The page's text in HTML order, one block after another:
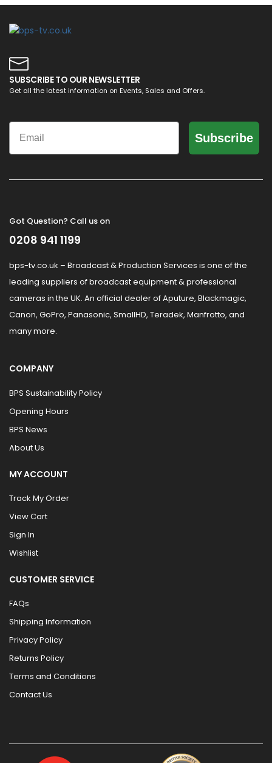
SUBSCRIBE TO OUR NEWSLETTER
Get all the latest information on Events, Sales and Offers.
Email
Subscribe
Got Question? Call us on
0208 941 1199
bps-tv.co.uk – Broadcast & Production Services is one of the
leading suppliers of broadcast equipment & professional
cameras in the UK. An official dealer of Aputure, Blackmagic,
Canon, GoPro, Panasonic, SmallHD, Teradek, Manfrotto, and
many more.
COMPANY
BPS Sustainability Policy
Opening Hours
BPS News
About Us
MY ACCOUNT
Track My Order
View Cart
Sign In
Wishlist
CUSTOMER SERVICE
FAQs
Shipping Information
Privacy Policy
Returns Policy
Terms and Conditions
Contact Us